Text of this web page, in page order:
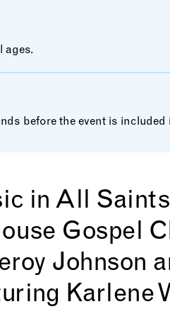
ages.
before the event is included
in All
Gospel
Johnson
Karlene